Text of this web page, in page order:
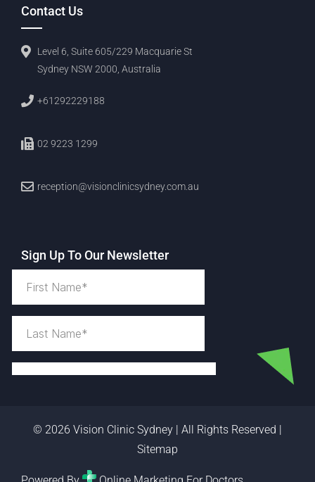
Contact Us
Level 6, Suite 605/229 Macquarie St
Sydney NSW 2000, Australia
+61292229188
02 9223 1299
reception@visionclinicsydney.com.au
Sign Up To Our Newsletter
© 2026 Vision Clinic Sydney | All Rights Reserved |
Sitemap